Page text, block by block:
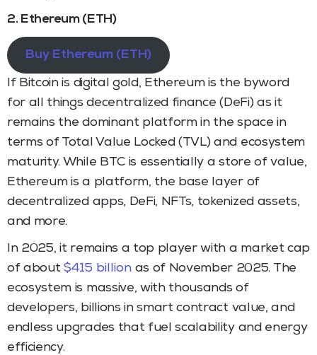
2. Ethereum (ETH)
Buy Ethereum (ETH)
If Bitcoin is digital gold, Ethereum is the byword
for all things decentralized finance (DeFi) as it
remains the dominant platform in the space in
terms of Total Value Locked (TVL) and ecosystem
maturity. While BTC is essentially a store of value,
Ethereum is a platform, the base layer of
decentralized apps, DeFi, NFTs, tokenized assets,
and more.
In 2025, it remains a top player with a market cap
of about$415 billionas of November 2025. The
ecosystem is massive, with thousands of
developers, billions in smart contract value, and
endless upgrades that fuel scalability and energy
efficiency.